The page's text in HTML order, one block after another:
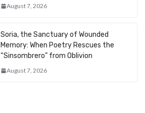
August 7, 2026
Soria, the Sanctuary of Wounded
Memory: When Poetry Rescues the
“Sinsombrero” from Oblivion
August 7, 2026